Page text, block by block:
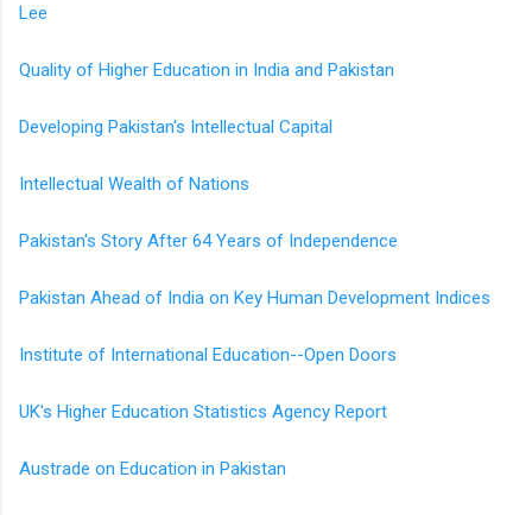
Lee
Quality of Higher Education in India and Pakistan
Developing Pakistan's Intellectual Capital
Intellectual Wealth of Nations
Pakistan's Story After 64 Years of Independence
Pakistan Ahead of India on Key Human Development Indices
Institute of International Education--Open Doors
UK's Higher Education Statistics Agency Report
Austrade on Education in Pakistan